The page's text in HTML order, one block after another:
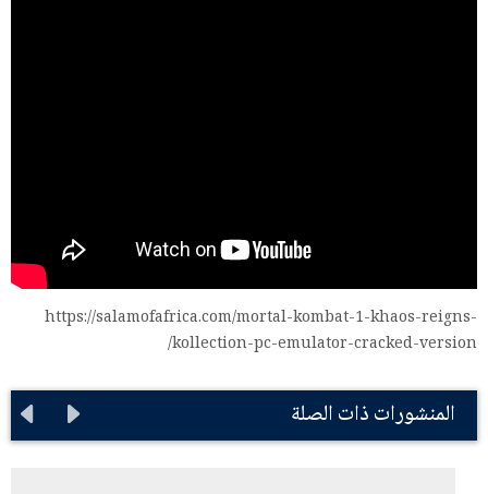
https://salamofafrica.com/mortal-kombat-1-khaos-reigns-
kollection-pc-emulator-cracked-version/
المنشورات ذات الصلة